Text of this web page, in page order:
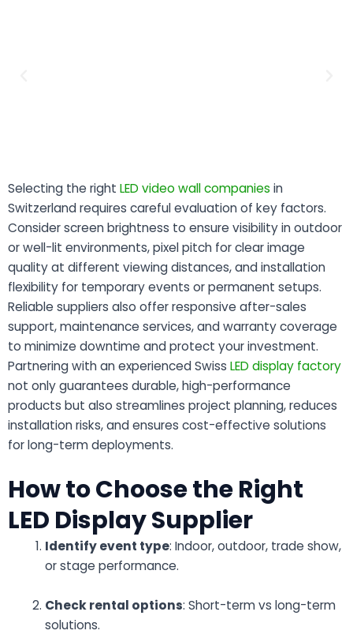
Selecting the right LED video wall companies in
Switzerland requires careful evaluation of key factors.
Consider screen brightness to ensure visibility in outdoor
or well-lit environments, pixel pitch for clear image
quality at different viewing distances, and installation
flexibility for temporary events or permanent setups.
Reliable suppliers also offer responsive after-sales
support, maintenance services, and warranty coverage
to minimize downtime and protect your investment.
Partnering with an experienced Swiss LED display factory
not only guarantees durable, high-performance
products but also streamlines project planning, reduces
installation risks, and ensures cost-effective solutions
for long-term deployments.
How to Choose the Right
LED Display Supplier
Identify event type: Indoor, outdoor, trade show,
or stage performance.
Check rental options: Short-term vs long-term
solutions.